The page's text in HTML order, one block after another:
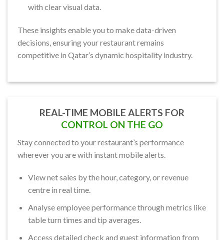
with clear visual data.
These insights enable you to make data-driven
decisions, ensuring your restaurant remains
competitive in Qatar’s dynamic hospitality industry.
REAL-TIME MOBILE ALERTS FOR
CONTROL ON THE GO
Stay connected to your restaurant’s performance
wherever you are with instant mobile alerts.
View net sales by the hour, category, or revenue
centre in real time.
Analyse employee performance through metrics like
table turn times and tip averages.
Access detailed check and guest information from